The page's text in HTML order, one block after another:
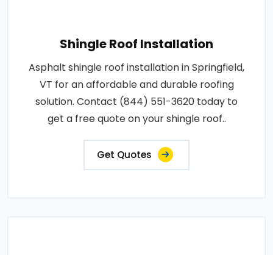
Shingle Roof Installation
Asphalt shingle roof installation in Springfield,
VT for an affordable and durable roofing
solution. Contact (844) 551-3620 today to
get a free quote on your shingle roof..
Get Quotes